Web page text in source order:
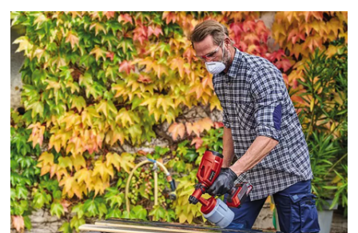
We need your consent to load the
Google Maps service!
This content is not permitted to load due
to trackers that are not disclosed to the
visitor. The website owner needs to setup
the site with their CMP to add this content
to the list of technologies used.
Powered byUsercentrics Consent
Management Platform